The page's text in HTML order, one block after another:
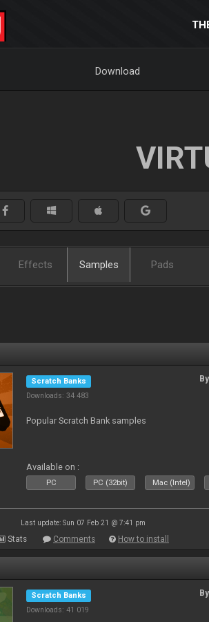
Download
Effects Samples Pads
Scratch Banks
Downloads: 34 483
By
Popular Scratch Bank samples
Available on :
PC PC (32bit) Mac (Intel)
Last update: Sun 07 Feb 21 @ 7:41 pm
Stats Comments How to install
Scratch Banks
Downloads: 41 019
By